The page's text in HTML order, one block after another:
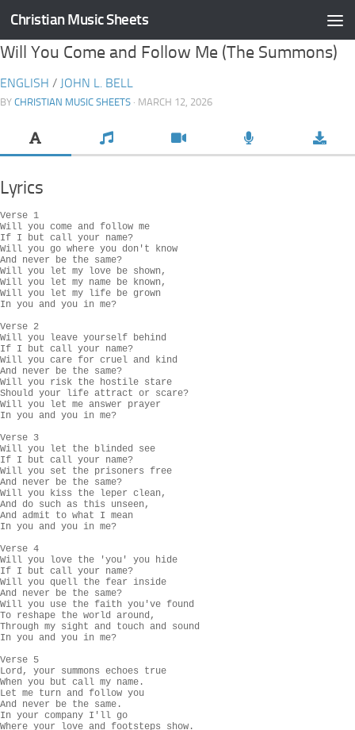
Skip to content
Christian Music Sheets
Will You Come and Follow Me (The Summons)
ENGLISH / JOHN L. BELL
BY CHRISTIAN MUSIC SHEETS · MARCH 12, 2026
Lyrics
Verse 1
Will you come and follow me
If I but call your name?
Will you go where you don't know
And never be the same?
Will you let my love be shown,
Will you let my name be known,
Will you let my life be grown
In you and you in me?
Verse 2
Will you leave yourself behind
If I but call your name?
Will you care for cruel and kind
And never be the same?
Will you risk the hostile stare
Should your life attract or scare?
Will you let me answer prayer
In you and you in me?
Verse 3
Will you let the blinded see
If I but call your name?
Will you set the prisoners free
And never be the same?
Will you kiss the leper clean,
And do such as this unseen,
And admit to what I mean
In you and you in me?
Verse 4
Will you love the 'you' you hide
If I but call your name?
Will you quell the fear inside
And never be the same?
Will you use the faith you've found
To reshape the world around,
Through my sight and touch and sound
In you and you in me?
Verse 5
Lord, your summons echoes true
When you but call my name.
Let me turn and follow you
And never be the same.
In your company I'll go
Where your love and footsteps show.